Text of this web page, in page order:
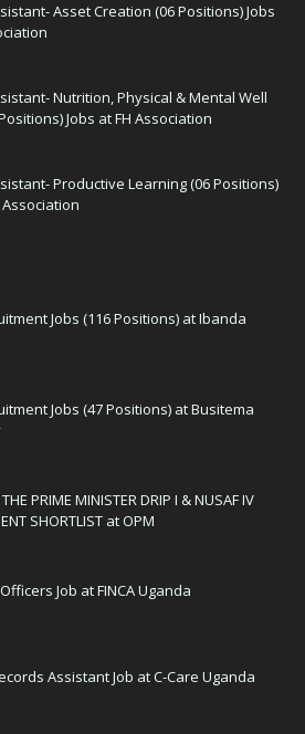
Asset Creation (06 Positions) Jobs
Nutrition, Physical & Mental Well
Jobs at FH Association
Productive Learning (06 Positions)
Association
Jobs (116 Positions) at Ibanda
Jobs (47 Positions) at Busitema
THE PRIME MINISTER DRIP I & NUSAF IV
SHORTLIST at OPM
Job at FINCA Uganda
Assistant Job at C-Care Uganda